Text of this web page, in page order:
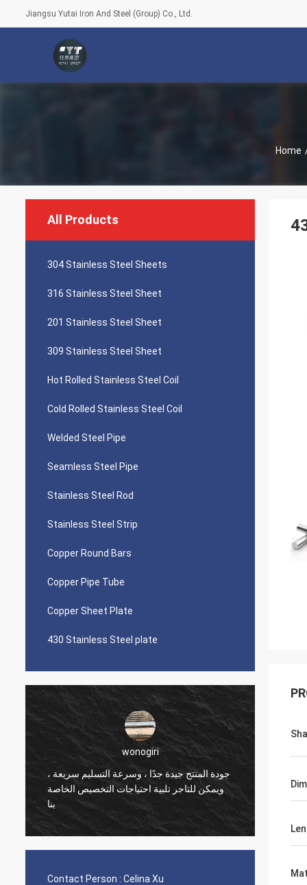
Jiangsu Yutai Iron And Steel (Group) Co., Ltd.
Home
All Products
304 Stainless Steel Sheets
316 Stainless Steel Sheet
201 Stainless Steel Sheet
309 Stainless Steel Sheet
Hot Rolled Stainless Steel Coil
Cold Rolled Stainless Steel Coil
Welded Steel Pipe
Seamless Steel Pipe
Stainless Steel Rod
Stainless Steel Strip
Copper Round Bars
Copper Pipe Tube
Copper Sheet Plate
430 Stainless Steel plate
wonogiri
جودة المنتج جيدة جدًا ، وسرعة التسليم سريعة ،
ويمكن للتاجر تلبية احتياجات التخصيص الخاصة
بنا
Contact Person : Celina Xu